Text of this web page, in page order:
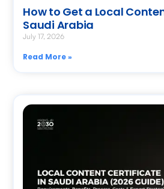
How to Get a Local
Saudi Arabia
July 17, 2026
Read More »